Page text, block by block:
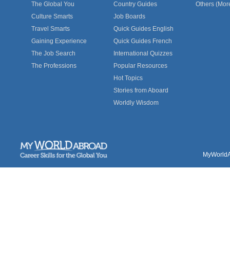
The Global You
Culture Smarts
Travel Smarts
Gaining Experience
The Job Search
The Professions
Country Guides
Job Boards
Quick Guides English
Quick Guides French
International Quizzes
Popular Resources
Hot Topics
Stories from Aboard
Worldly Wisdom
Others